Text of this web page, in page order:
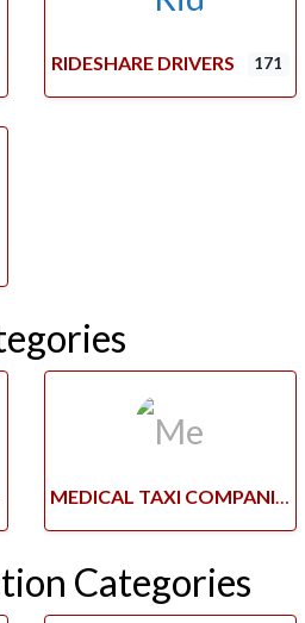
RIDESHARE DRIVERS 171
MEDICAL TAXI COMPANIES
Categories